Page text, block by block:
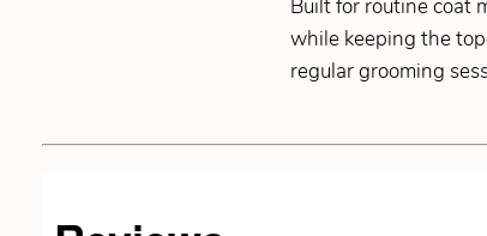
Built for routine coat
while keeping the
regular grooming